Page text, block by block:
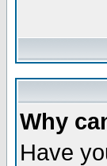
Why
Have